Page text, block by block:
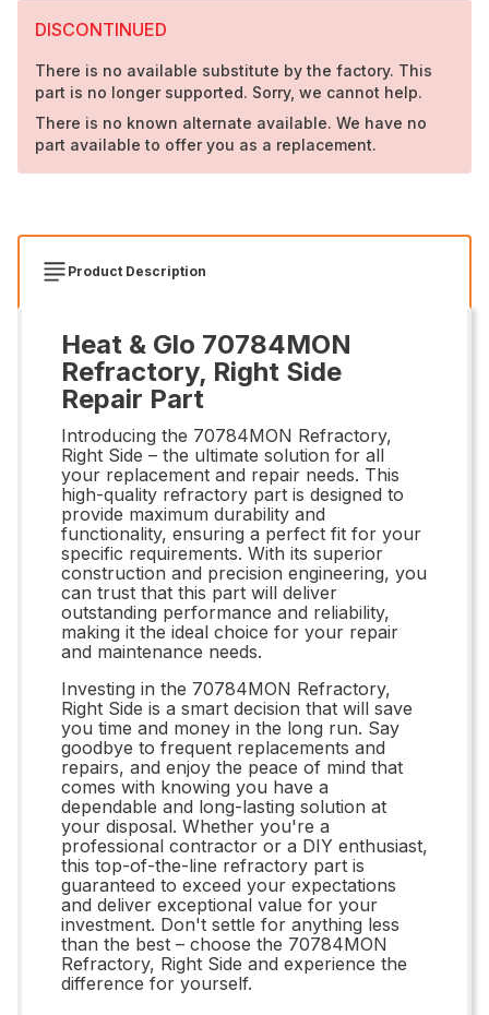
DISCONTINUED
There is no available substitute by the factory. This
part is no longer supported. Sorry, we cannot help.
There is no known alternate available. We have no
part available to offer you as a replacement.
Product Description
Heat & Glo 70784MON
Refractory, Right Side
Repair Part
Introducing the 70784MON Refractory,
Right Side – the ultimate solution for all
your replacement and repair needs. This
high-quality refractory part is designed to
provide maximum durability and
functionality, ensuring a perfect fit for your
specific requirements. With its superior
construction and precision engineering, you
can trust that this part will deliver
outstanding performance and reliability,
making it the ideal choice for your repair
and maintenance needs.
Investing in the 70784MON Refractory,
Right Side is a smart decision that will save
you time and money in the long run. Say
goodbye to frequent replacements and
repairs, and enjoy the peace of mind that
comes with knowing you have a
dependable and long-lasting solution at
your disposal. Whether you're a
professional contractor or a DIY enthusiast,
this top-of-the-line refractory part is
guaranteed to exceed your expectations
and deliver exceptional value for your
investment. Don't settle for anything less
than the best – choose the 70784MON
Refractory, Right Side and experience the
difference for yourself.